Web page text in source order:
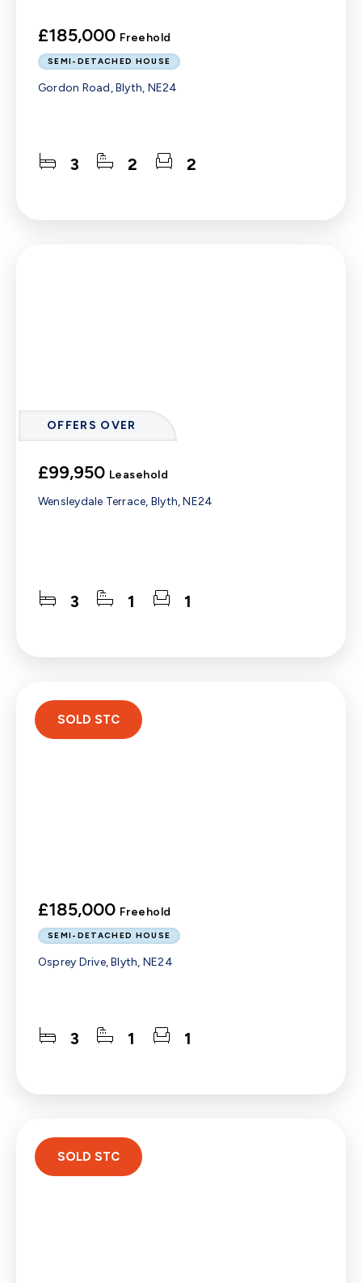
£185,000 Freehold
SEMI-DETACHED HOUSE
Gordon Road, Blyth, NE24
3 2 2
OFFERS OVER
£99,950 Leasehold
Wensleydale Terrace, Blyth, NE24
3 1 1
£185,000 Freehold
SEMI-DETACHED HOUSE
Osprey Drive, Blyth, NE24
3 1 1
SOLD STC
SOLD STC